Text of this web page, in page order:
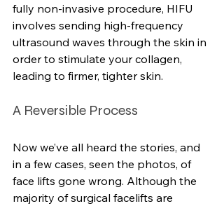
fully non-invasive procedure, HIFU
involves sending high-frequency
ultrasound waves through the skin in
order to stimulate your collagen,
leading to firmer, tighter skin.
A Reversible Process
Now we’ve all heard the stories, and
in a few cases, seen the photos, of
face lifts gone wrong. Although the
majority of surgical facelifts are